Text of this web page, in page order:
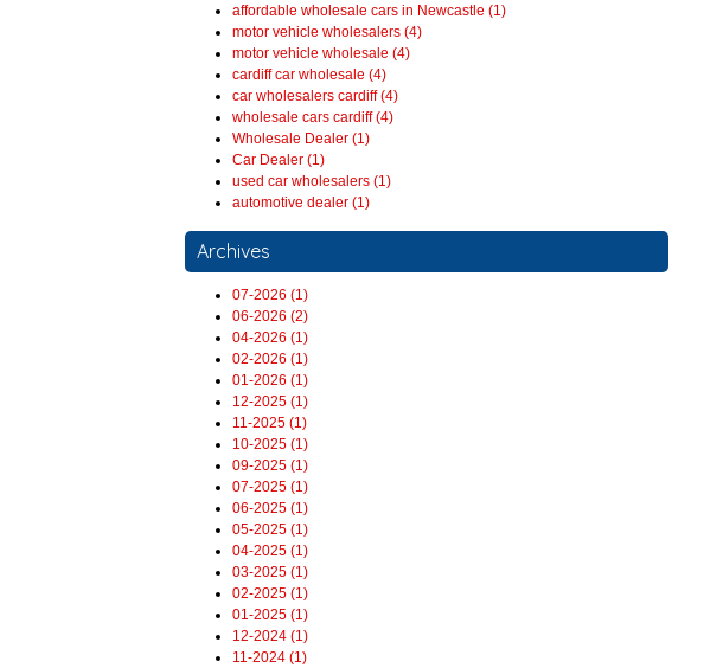
affordable wholesale cars in Newcastle (1)
motor vehicle wholesalers (4)
motor vehicle wholesale (4)
cardiff car wholesale (4)
car wholesalers cardiff (4)
wholesale cars cardiff (4)
Wholesale Dealer (1)
Car Dealer (1)
used car wholesalers (1)
automotive dealer (1)
Archives
07-2026 (1)
06-2026 (2)
04-2026 (1)
02-2026 (1)
01-2026 (1)
12-2025 (1)
11-2025 (1)
10-2025 (1)
09-2025 (1)
07-2025 (1)
06-2025 (1)
05-2025 (1)
04-2025 (1)
03-2025 (1)
02-2025 (1)
01-2025 (1)
12-2024 (1)
11-2024 (1)